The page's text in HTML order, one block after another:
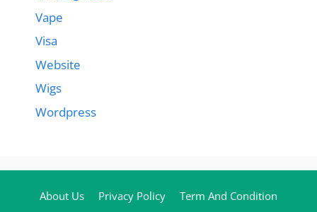
Vape
Visa
Website
Wigs
Wordpress
About Us Privacy Policy
Term And Condition